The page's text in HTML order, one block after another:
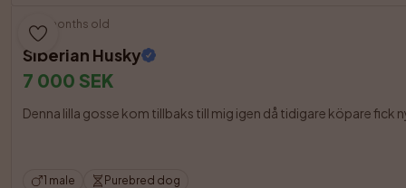
10 months old
Siberian Husky
7 000 SEK
Denna lilla gosse kom tillbaks till mig igen då tidigare köpare fick
1 male Purebred dog